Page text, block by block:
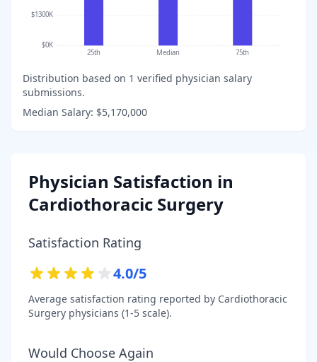
$0K
$1300K
25th Median 75th
Distribution based on 1 verified physician salary
submissions.
Median Salary: $5,170,000
Physician Satisfaction in
Cardiothoracic Surgery
Satisfaction Rating
4.0/5
Average satisfaction rating reported by Cardiothoracic
Surgery physicians (1-5 scale).
Would Choose Again